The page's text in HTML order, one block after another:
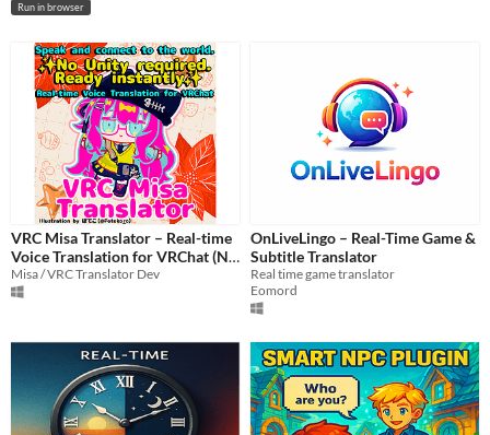
Run in browser
VRC Misa Translator – Real-time
Voice Translation for VRChat (No
Unity Required / 29 Languages /
ChatGPT)
Misa / VRC Translator Dev
OnLiveLingo – Real-Time Game &
Subtitle Translator
Real time game translator
Eomord